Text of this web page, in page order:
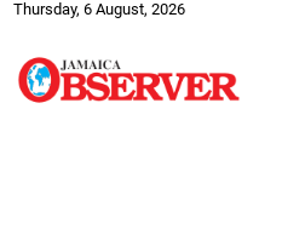
Thursday, 6 August, 2026